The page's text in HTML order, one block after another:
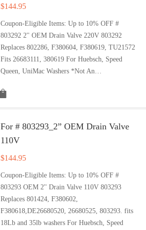
$144.95
Coupon-Eligible Items: Up to 10% OFF #
803292 2'' OEM Drain Valve 220V 803292
Replaces 802286, F380604, F380619, TU21572
Fits 26683111, 380619 For Huebsch, Speed
Queen, UniMac Washers *Not An…
For # 803293_2” OEM Drain Valve
110V
$144.95
Coupon-Eligible Items: Up to 10% OFF #
803293 OEM 2'' Drain Valve 110V 803293
Replaces 801424, F380602,
F380618,DE26680520, 26680525, 803293. fits
18Lb and 35lb washers For Huebsch, Speed